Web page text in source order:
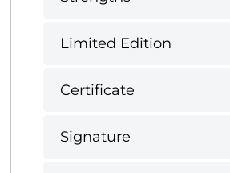
Limited Edition
Certificate
Signature